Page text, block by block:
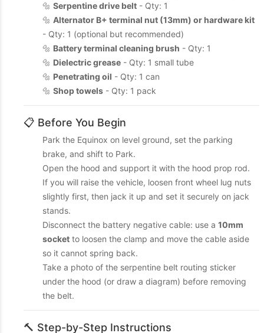
🔩 Serpentine drive belt - Qty: 1
🔩 Alternator B+ terminal nut (13mm) or hardware kit
- Qty: 1 (optional but recommended)
🔩 Battery terminal cleaning brush - Qty: 1
🔩 Dielectric grease - Qty: 1 small tube
🔩 Penetrating oil - Qty: 1 can
🔩 Shop towels - Qty: 1 pack
📋 Before You Begin
Park the Equinox on level ground, set the parking
brake, and shift to Park.
Open the hood and support it with the hood prop rod.
If you will raise the vehicle, loosen front wheel lug nuts
slightly first, then jack it up and set it securely on jack
stands.
Disconnect the battery negative cable: use a 10mm
socket to loosen the clamp and move the cable aside
so it cannot spring back.
Take a photo of the serpentine belt routing sticker
under the hood (or draw a diagram) before removing
the belt.
🔨 Step-by-Step Instructions